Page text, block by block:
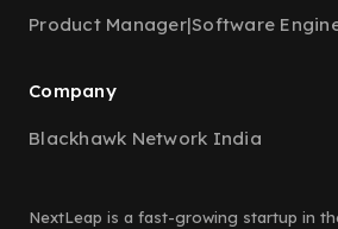
Product Manager|Software
Company
Blackhawk Network India
NextLeap is a fast-growing startup in